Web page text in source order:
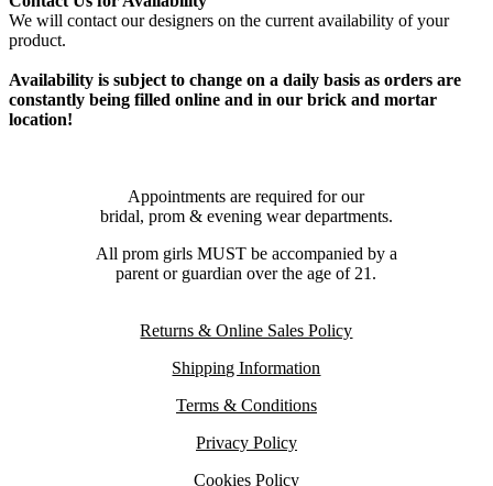
We will contact our designers on the current availability of your
product.
Availability is subject to change on a daily basis as orders are
constantly being filled online and in our brick and mortar
location!
Appointments are required for our
bridal, prom & evening wear departments.
All prom girls MUST be accompanied by a
parent or guardian over the age of 21.
Returns & Online Sales Policy
Shipping Information
Terms & Conditions
Privacy Policy
Cookies Policy